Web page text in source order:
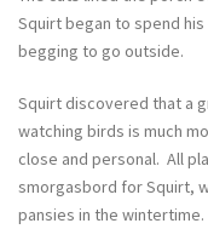
Squirt began to spend
begging to go outside.
Squirt discovered that a
watching birds is much
close and personal. All
smorgasbord for Squirt,
pansies in the wintertime.